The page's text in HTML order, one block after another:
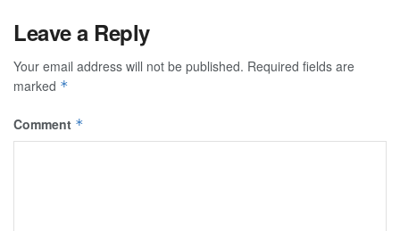
Leave a Reply
Your email address will not be published. Required fields are
marked *
Comment *